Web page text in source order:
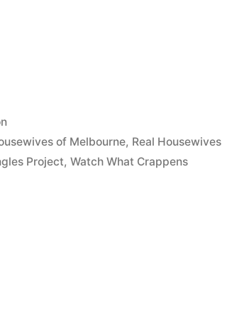
of Melbourne, Real Housewives
Project,Watch What Crappens